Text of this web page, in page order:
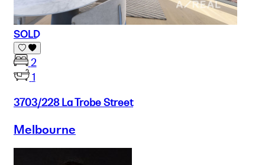
SOLD
2
1
3703/228 La Trobe Street
Melbourne